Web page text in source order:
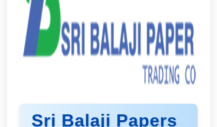
Sri Balaji Papers